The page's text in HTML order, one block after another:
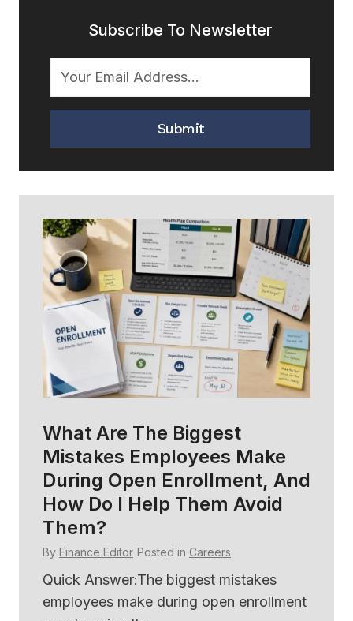
Subscribe To Newsletter
Submit
What Are The Biggest
Mistakes Employees Make
During Open Enrollment, And
How Do I Help Them Avoid
Them?
By Finance Editor Posted in Careers
Quick Answer:The biggest mistakes
employees make during open enrollment